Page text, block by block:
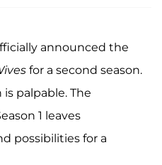
announced the
for a second season.
palpable. The
1 leaves
possibilities for a